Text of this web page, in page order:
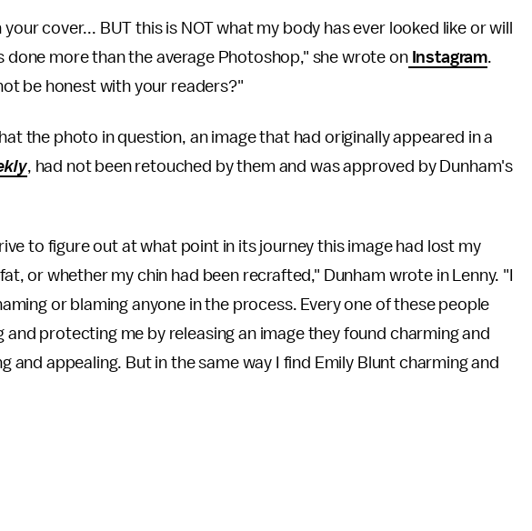
cover... BUT this is NOT what my body has ever looked like or will
done more than the average Photoshop," she wrote onInstagram.
be honest with your readers?"
the photo in question, an image that had originally appeared in a
, had not been retouched by them and was approved by Dunham's
to figure out at what point in its journey this image had lost my
or whether my chin had been recrafted," Dunham wrote in Lenny. "I
or blaming anyone in the process. Every one of these people
protecting me by releasing an image they found charming and
and appealing. But in the same way I find Emily Blunt charming and